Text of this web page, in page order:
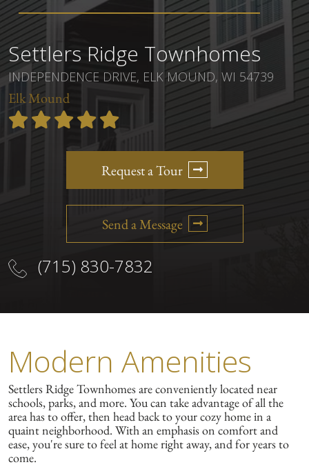
Settlers Ridge Townhomes
INDEPENDENCE DRIVE, ELK MOUND, WI 54739
Elk Mound
Request a Tour
Send a Message
(715) 830-7832
Modern Amenities
Settlers Ridge Townhomes are conveniently located near
schools, parks, and more. You can take advantage of all the
area has to offer, then head back to your cozy home in a
quaint neighborhood. With an emphasis on comfort and
ease, you're sure to feel at home right away, and for years to
come.